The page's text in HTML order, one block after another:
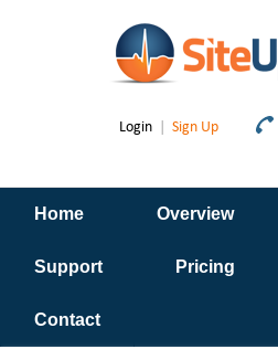
Login| Sign Up
Home Overview
Support Pricing
Contact